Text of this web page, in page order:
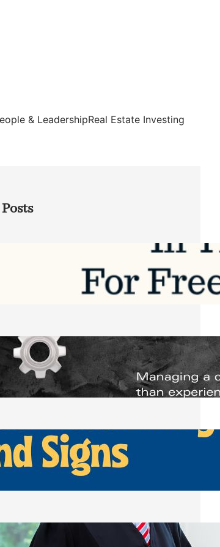
& LeadershipReal Estate Investing
Software to Grow Your Business in 2026
Saturday, August 1, 2026
Managing Complex Builds? Why
Commercial Contractors Need Better
Scheduling Tools
Thursday, July 30, 2026
How Can Businesses Keep Pigeons
Away From Entryways and Signs
Tuesday, July 28, 2026
Beyond the Family Conflict: The Legal